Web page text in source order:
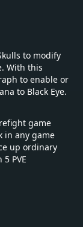
to modify
With this
to enable or
to Black Eye.
game
in any game
up ordinary
PVE